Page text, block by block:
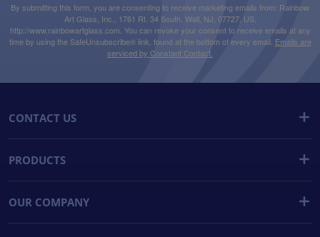
By submitting this form, you are consenting to receive marketing emails from: Rainbow
Art Glass, Inc., 1761 Rt. 34 South, Wall, NJ, 07727, US,
http://www.rainbowartglass.com. You can revoke your consent to receive emails at any
time by using the SafeUnsubscribe® link, found at the bottom of every email. Emails are
serviced by Constant Contact.
CONTACT US
PRODUCTS
OUR COMPANY